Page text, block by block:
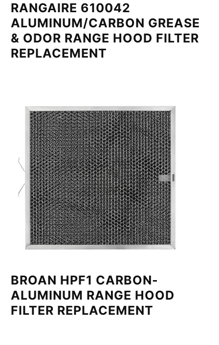
RANGAIRE 610042
ALUMINUM/CARBON GREASE
& ODOR RANGE HOOD FILTER
REPLACEMENT
BROAN HPF1 CARBON-
ALUMINUM RANGE HOOD
FILTER REPLACEMENT